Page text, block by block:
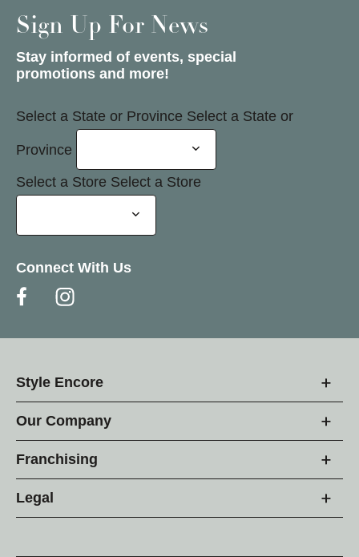
Sign Up For News
Stay informed of events, special
promotions and more!
Select a State or Province Select a State or
Province
Select a Store Select a Store
Connect With Us
Style Encore
Our Company
Franchising
Legal